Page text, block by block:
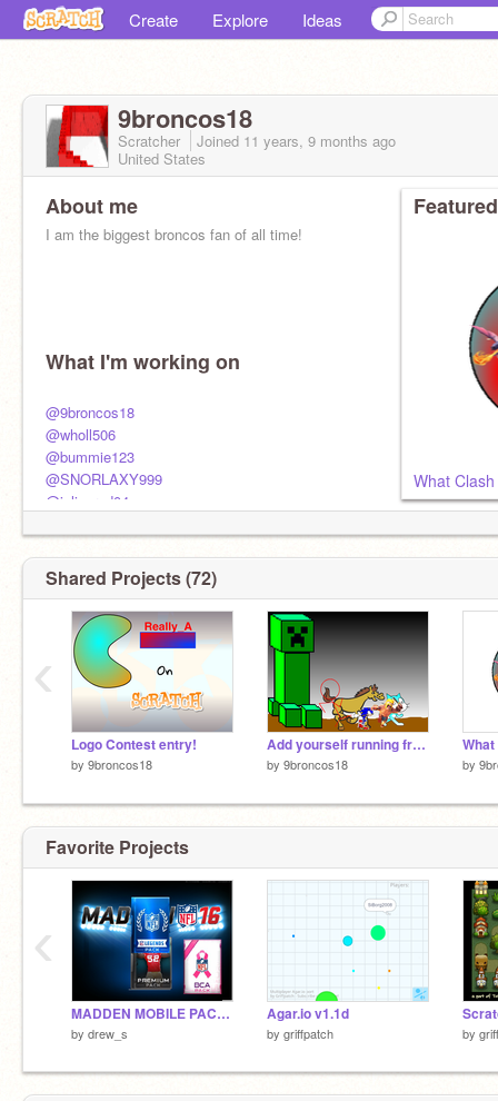
Create Explore Ideas
9broncos18
Scratcher Joined 11 years, 9 months ago
United States
About me
I am the biggest broncos fan of all time!
What I'm working on
@9broncos18
@wholl506
@bummie123
@SNORLAXY999
@julianrod04
What
Shared Projects (72)
Logo Contest entry!
by 9broncos18
Add yourself running from evil Creeper thingy 9broncos18
by 9broncos18 by
‹
Favorite Projects
MADDEN MOBILE PACK OPENING SIMULATOR!!!
by drew_s
Agar.io v1.1d
by griffpatch by
‹